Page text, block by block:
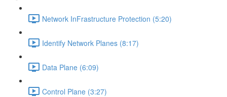
Network InFrastructure Protection (5:20)
Identify Network Planes (8:17)
Data Plane (6:09)
Control Plane (3:27)